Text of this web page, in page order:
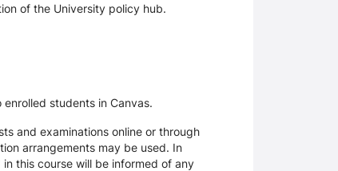
of the University policy hub.
students in Canvas.
and examinations online or through
arrangements may be used. In
this course will be informed of any